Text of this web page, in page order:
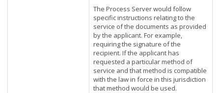
The Process Server would follow
specific instructions relating to the
service of the documents as provided
by the applicant. For example,
requiring the signature of the
recipient. If the applicant has
requested a particular method of
service and that method is compatible
with the law in force in this jurisdiction
that method would be used.